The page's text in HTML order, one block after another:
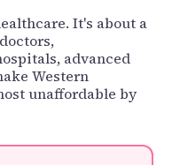
It's about a
advanced
Western
unaffordable by